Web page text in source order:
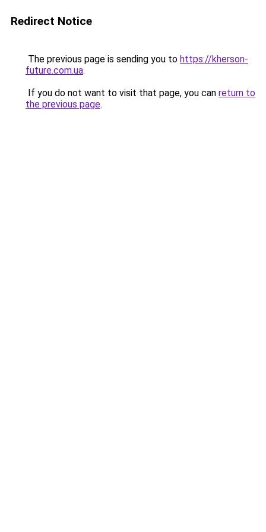
Redirect Notice
The previous page is sending you to https://kherson-
future.com.ua.
If you do not want to visit that page, you can return to
the previous page.